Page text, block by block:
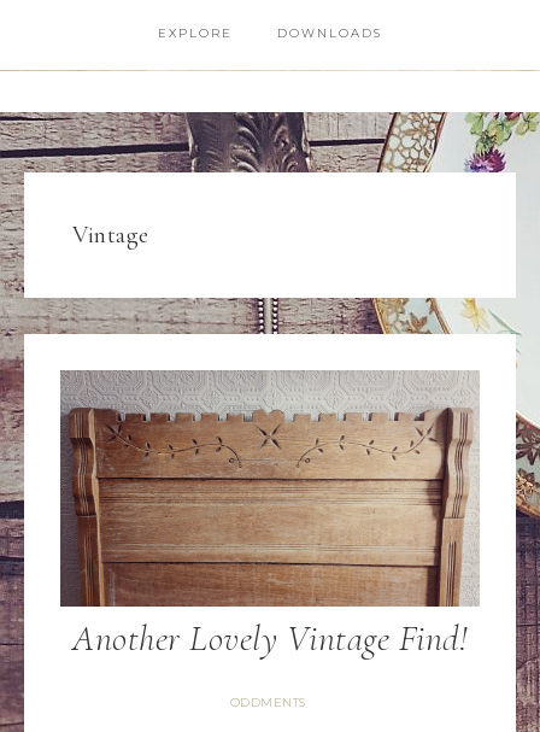
EXPLORE DOWNLOADS
Vintage
Another Lovely Vintage Find!
ODDMENTS